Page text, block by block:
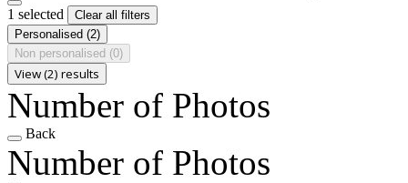
1 selected
Clear all filters
Personalised (2)
Non personalised (0)
View (2) results
Number of Photos
Back
Number of Photos